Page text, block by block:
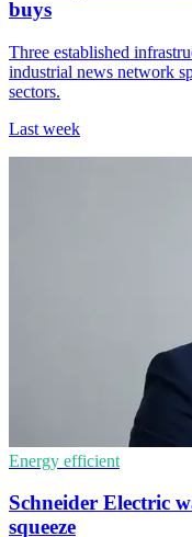
buys
Three established
industrial news network
sectors.
Last week
Energy efficient
Schneider Electric
squeeze